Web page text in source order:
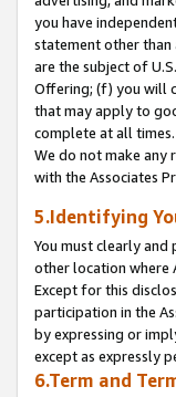
you have
statement other than
are the subject of
Offering; (f) you will
that may apply to
complete at all
We do not make any
with the Associates
5.Identifying
You must clearly
other location where
Except for this
participation in the
by expressing or
except as expressly
6.Term and